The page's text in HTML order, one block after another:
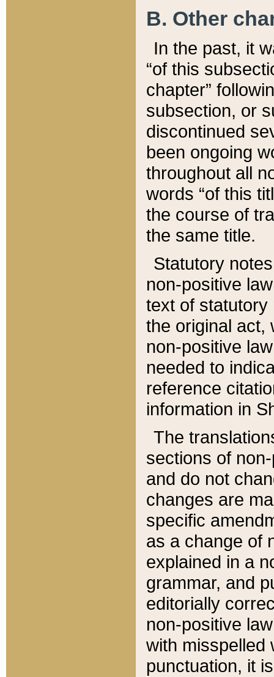
B. Other
In the past, it
“of this
chapter”
subsection, or
discontinued
been ongoing
throughout all
words “of this
the course of
the same title.
Statutory
non-positive
text of statutory
the original act,
non-positive
needed to
reference
information in
The
sections of
and do not
changes are
specific
as a change of
explained in a
grammar, and
editorially
non-positive
with misspelled
punctuation, it